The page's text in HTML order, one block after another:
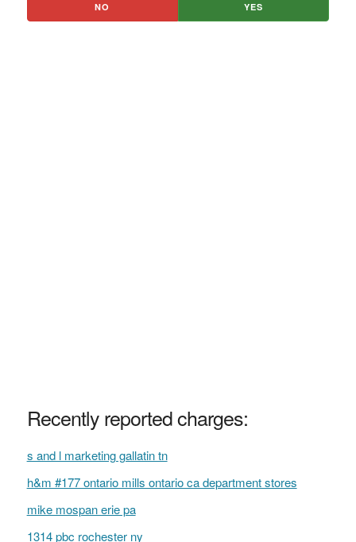
NO YES
Recently reported charges:
s and l marketing gallatin tn
h&m #177 ontario mills ontario ca department stores
mike mospan erie pa
1314 pbc rochester ny